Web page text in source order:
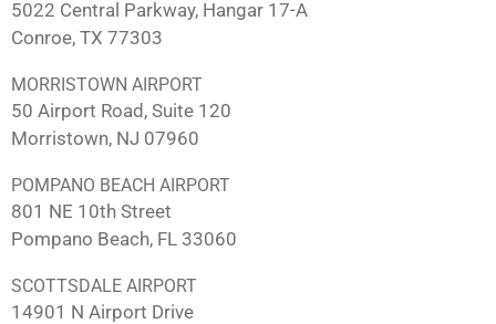
5022 Central Parkway, Hangar 17-A
Conroe, TX 77303
MORRISTOWN AIRPORT
50 Airport Road, Suite 120
Morristown, NJ 07960
POMPANO BEACH AIRPORT
801 NE 10th Street
Pompano Beach, FL 33060
SCOTTSDALE AIRPORT
14901 N Airport Drive